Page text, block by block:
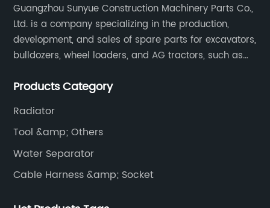
Guangzhou Sunyue Construction Machinery Parts Co.,
Ltd. is a company specializing in the production,
development, and sales of spare parts for excavators,
bulldozers, wheel loaders, and AG tractors, such as
Products Category
Radiator
Tool &amp; Others
Water Separator
Cable Harness &amp; Socket